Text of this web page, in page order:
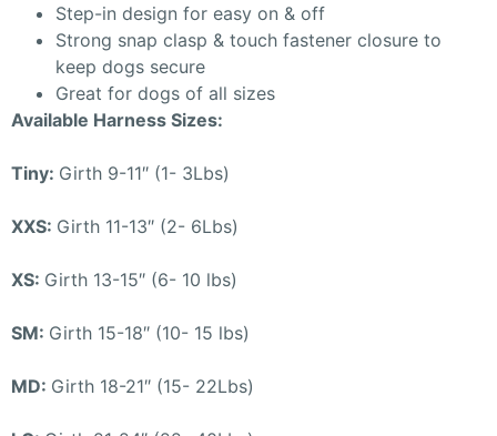
Step-in design for easy on & off
Strong snap clasp & touch fastener closure to
keep dogs secure
Great for dogs of all sizes
Available Harness Sizes:
Tiny: Girth 9-11″ (1- 3Lbs)
XXS: Girth 11-13″ (2- 6Lbs)
XS: Girth 13-15″ (6- 10 lbs)
SM: Girth 15-18″ (10- 15 lbs)
MD: Girth 18-21″ (15- 22Lbs)